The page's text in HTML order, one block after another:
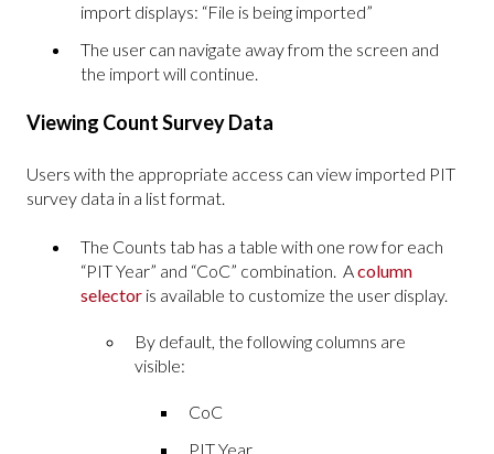
import displays: “File is being imported”
The user can navigate away from the screen and
the import will continue.
Viewing Count Survey Data
Users with the appropriate access can view imported PIT
survey data in a list format.
The Counts tab has a table with one row for each
“PIT Year” and “CoC” combination. Acolumn
selector is available to customize the user display.
By default, the following columns are
visible:
CoC
PIT Year